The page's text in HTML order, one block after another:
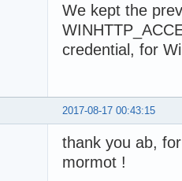
We kept the
credential, for
2017-08-17 00:43:15
thank you ab,
mormot !